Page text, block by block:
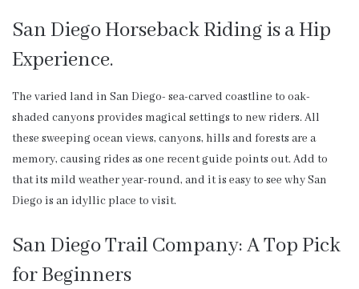
San Diego Horseback Riding is a Hip
Experience.
The varied land in San Diego- sea-carved coastline to oak-
shaded canyons provides magical settings to new riders. All
these sweeping ocean views, canyons, hills and forests are a
memory, causing rides as one recent guide points out. Add to
that its mild weather year-round, and it is easy to see why San
Diego is an idyllic place to visit.
San Diego Trail Company: A Top Pick
for Beginners